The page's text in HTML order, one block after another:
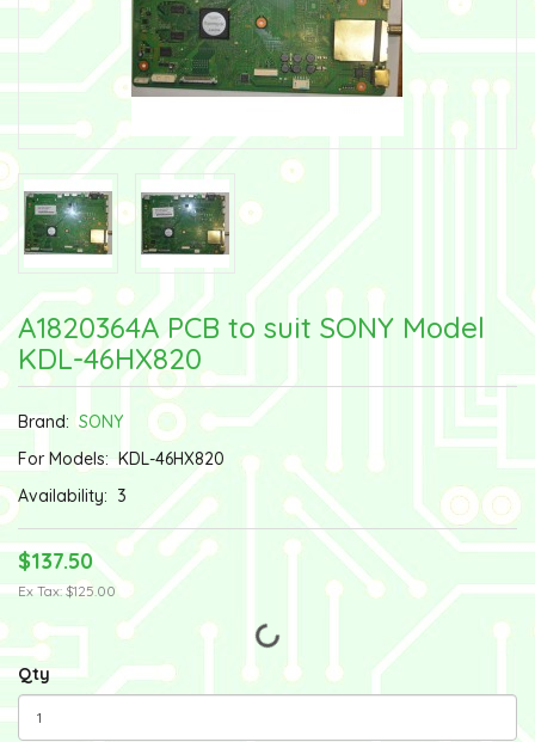
A1820364A PCB to suit SONY Model
KDL-46HX820
Brand: SONY
For Models: KDL-46HX820
Availability: 3
$137.50
Ex Tax: $125.00
Qty